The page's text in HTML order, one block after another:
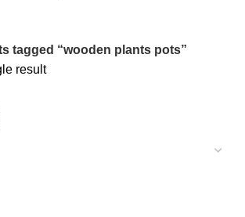
tagged “wooden plants pots”
result